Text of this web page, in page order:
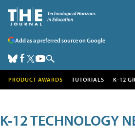
Add as a preferred source on Google
PRODUCT AWARDS TUTORIALS K-12
K-12 TECHNOLOGY